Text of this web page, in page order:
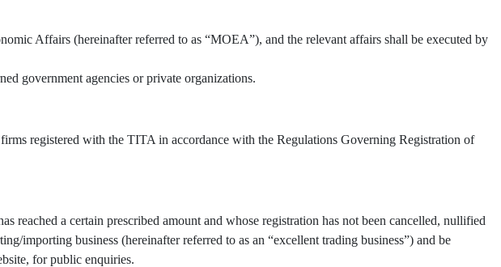
Affairs (hereinafter referred to as “MOEA”), and the relevant affairs shall be executed by
government agencies or private organizations.
registered with the TITA in accordance with the Regulations Governing Registration of
reached a certain prescribed amount and whose registration has not been cancelled, nullified
importing business (hereinafter referred to as an “excellent trading business”) and be
for public enquiries.